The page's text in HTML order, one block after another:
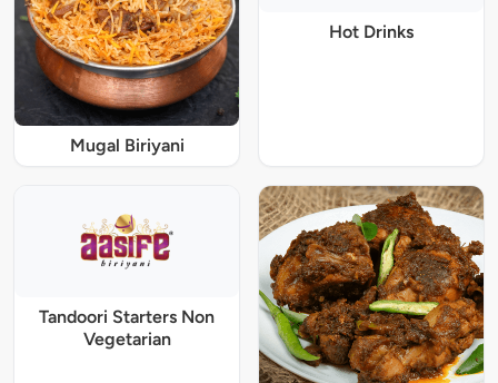
Mugal Biriyani
Hot Drinks
Tandoori Starters Non
Vegetarian